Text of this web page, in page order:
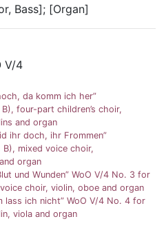
Bass]; [Organ]
V/4
da komm ich her”
four-part children’s choir,
and organ
ihr doch, ihr Frommen”
mixed voice choir,
organ
und Wunden” WoO V/4 No. 3 for
choir, violin, oboe and organ
lass ich nicht” WoO V/4 No. 4 for
viola and organ